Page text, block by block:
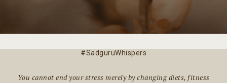
#SadguruWhispers
You cannot end your stress merely by changing diets, fitness